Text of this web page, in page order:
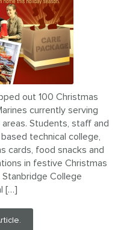
out 100 Christmas
currently serving
Students, staff and
technical college,
cards, food snacks and
in festive Christmas
College
[…]